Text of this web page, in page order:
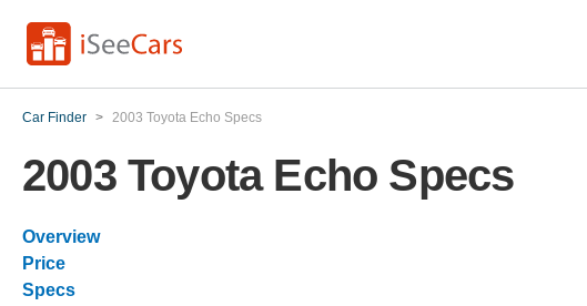
Car Finder > 2003 Toyota Echo Specs
2003 Toyota Echo Specs
Overview
Price
Specs